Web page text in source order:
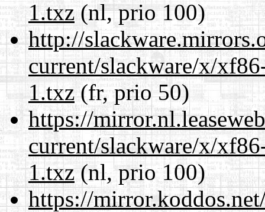
1.txz(nl, prio 100)
http://
current/slackware/x/
1.txz(fr, prio 50)
https://
current/slackware/x/
1.txz(nl, prio 100)
https://